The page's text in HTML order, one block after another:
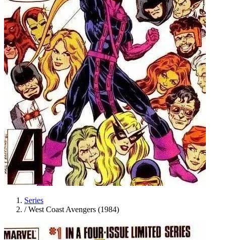
Series
/ West Coast Avengers (1984)